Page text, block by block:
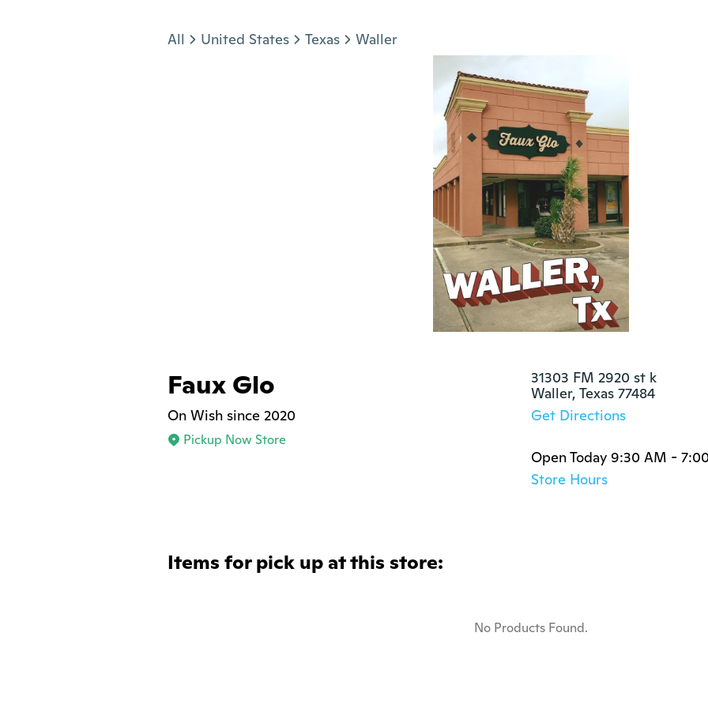
All United States Texas Waller
Faux Glo
On Wish since 2020
Pickup Now Store
31303 FM 2920 st k
Waller, Texas 77484
Get Directions
Open Today 9:30 AM -
Store Hours
Items for pick up at this store:
No Products Found.